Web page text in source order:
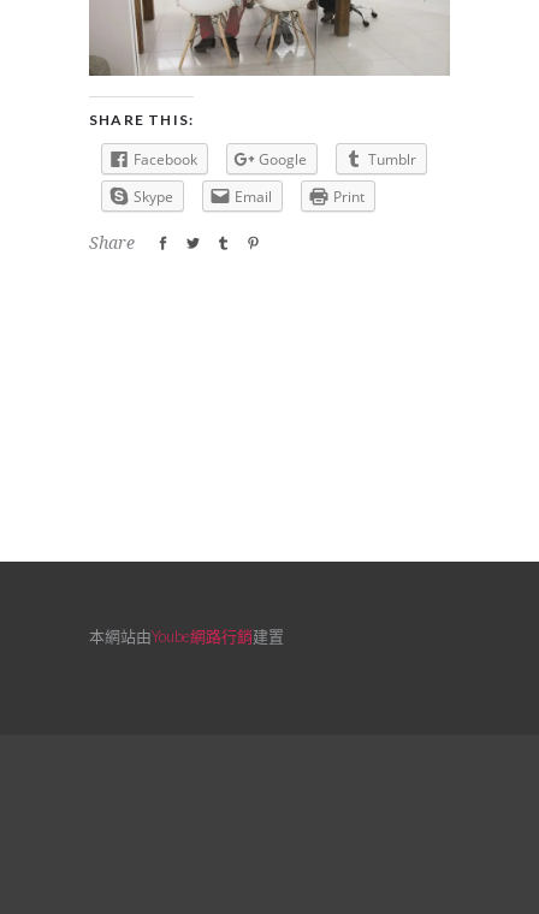
SHARE THIS:
Facebook Google
Tumblr
Skype
Email Print
Share
本網站由Yoube網路行銷建置